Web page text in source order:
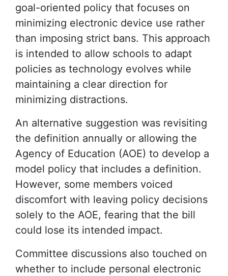
goal-oriented policy that focuses on
minimizing electronic device use rather
than imposing strict bans. This approach
is intended to allow schools to adapt
policies as technology evolves while
maintaining a clear direction for
minimizing distractions.
An alternative suggestion was revisiting
the definition annually or allowing the
Agency of Education (AOE) to develop a
model policy that includes a definition.
However, some members voiced
discomfort with leaving policy decisions
solely to the AOE, fearing that the bill
could lose its intended impact.
Committee discussions also touched on
whether to include personal electronic